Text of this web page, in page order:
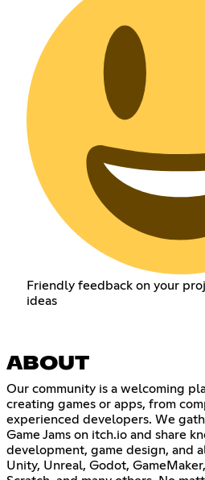
Friendly feedback on your
ideas
ABOUT
Our community is a welcoming
creating games or apps, from
experienced developers. We
Game Jams on itch.io and share
development, game design, and
Unity, Unreal, Godot,